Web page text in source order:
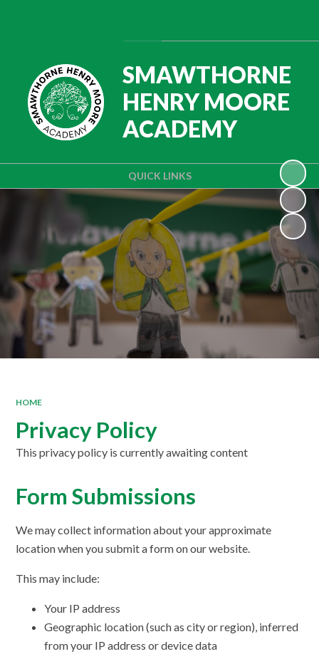
QUICK LINKS
SMAWTHORNE
HENRY MOORE
ACADEMY
HOME
Privacy Policy
This privacy policy is currently awaiting content
Form Submissions
We may collect information about your approximate
location when you submit a form on our website.
This may include:
Your IP address
Geographic location (such as city or region), inferred
from your IP address or device data